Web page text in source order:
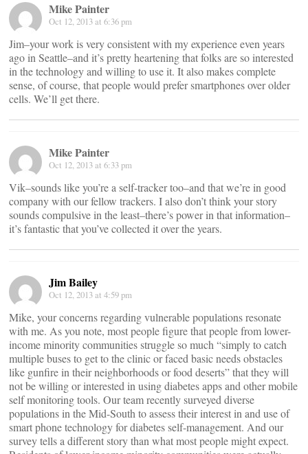
Mike Painter
Oct 12, 2013 at 6:36 pm
Jim–your work is very consistent with my experience even years
ago in Seattle–and it’s pretty heartening that folks are so interested
in the technology and willing to use it. It also makes complete
sense, of course, that people would prefer smartphones over older
cells. We’ll get there.
Mike Painter
Oct 12, 2013 at 6:33 pm
Vik–sounds like you’re a self-tracker too–and that we’re in good
company with our fellow trackers. I also don’t think your story
sounds compulsive in the least–there’s power in that information–
it’s fantastic that you’ve collected it over the years.
Jim Bailey
Oct 12, 2013 at 4:59 pm
Mike, your concerns regarding vulnerable populations resonate
with me. As you note, most people figure that people from lower-
income minority communities struggle so much “simply to catch
multiple buses to get to the clinic or faced basic needs obstacles
like gunfire in their neighborhoods or food deserts” that they will
not be willing or interested in using diabetes apps and other mobile
self monitoring tools. Our team recently surveyed diverse
populations in the Mid-South to assess their interest in and use of
smart phone technology for diabetes self-management. And our
survey tells a different story than what most people might expect.